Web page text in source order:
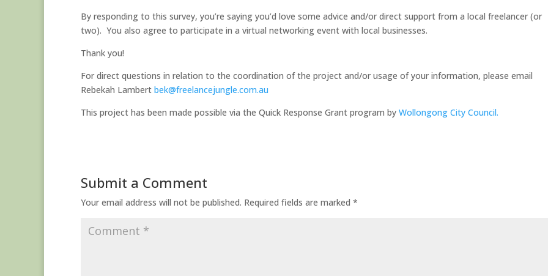
By responding to this survey, you’re saying you’d love some advice and/or direct support from a local freelancer (or
two). You also agree to participate in a virtual networking event with local businesses.
Thank you!
For direct questions in relation to the coordination of the project and/or usage of your information, please email
Rebekah Lambert bek@freelancejungle.com.au
This project has been made possible via the Quick Response Grant program by Wollongong City Council.
Submit a Comment
Your email address will not be published. Required fields are marked *